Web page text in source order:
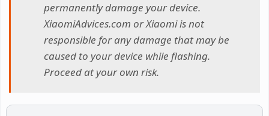
permanently damage your device.
XiaomiAdvices.com or Xiaomi is not
responsible for any damage that may be
caused to your device while flashing.
Proceed at your own risk.